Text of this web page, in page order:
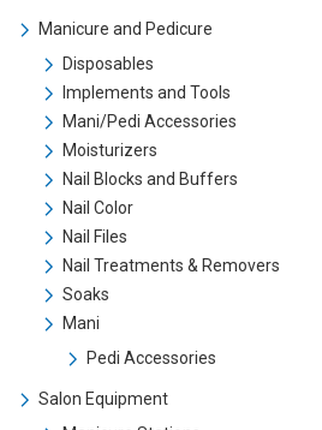
Manicure and Pedicure
Disposables
Implements and Tools
Mani/Pedi Accessories
Moisturizers
Nail Blocks and Buffers
Nail Color
Nail Files
Nail Treatments & Removers
Soaks
Mani
Pedi Accessories
Salon Equipment